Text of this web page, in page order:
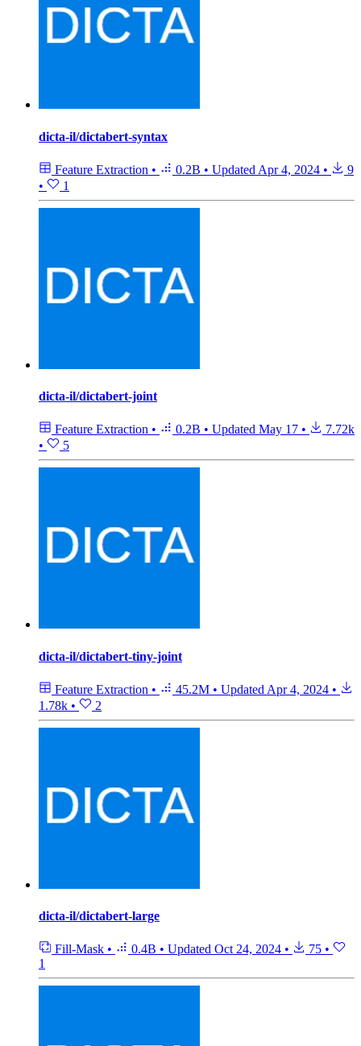
dicta-il/dictabert-syntax
Feature Extraction • 0.2B • Updated Apr 4, 2024 •
9
•
1
dicta-il/dictabert-joint
Feature Extraction • 0.2B • Updated May 17 •
7.72k
•
5
dicta-il/dictabert-tiny-joint
Feature Extraction • 45.2M • Updated Apr 4, 2024 •
1.78k • 2
dicta-il/dictabert-large
Fill-Mask • 0.4B • Updated Oct 24, 2024 • 75 •
1